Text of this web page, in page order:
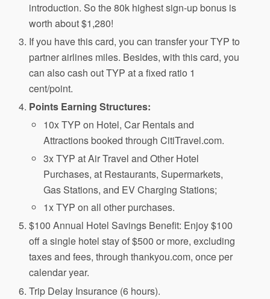
introduction. So the 80k highest sign-up bonus is
worth about $1,280!
If you have this card, you can transfer your TYP to
partner airlines miles. Besides, with this card, you
can also cash out TYP at a fixed ratio 1
cent/point.
Points Earning Structures:
10x TYP on Hotel, Car Rentals and
Attractions booked through CitiTravel.com.
3x TYP at Air Travel and Other Hotel
Purchases, at Restaurants, Supermarkets,
Gas Stations, and EV Charging Stations;
1x TYP on all other purchases.
$100 Annual Hotel Savings Benefit: Enjoy $100
off a single hotel stay of $500 or more, excluding
taxes and fees, through thankyou.com, once per
calendar year.
Trip Delay Insurance (6 hours).